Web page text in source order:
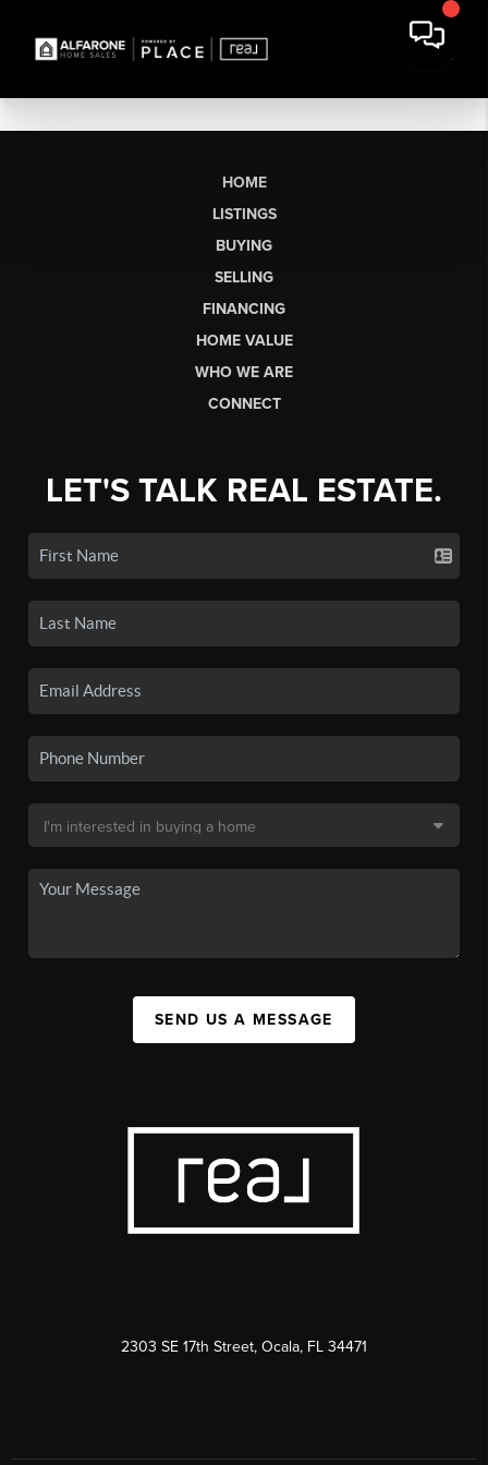
HOME
LISTINGS
BUYING
SELLING
FINANCING
HOME VALUE
WHO WE ARE
CONNECT
LET'S TALK REAL ESTATE.
SEND US A MESSAGE
2303 SE 17th Street, Ocala, FL 34471